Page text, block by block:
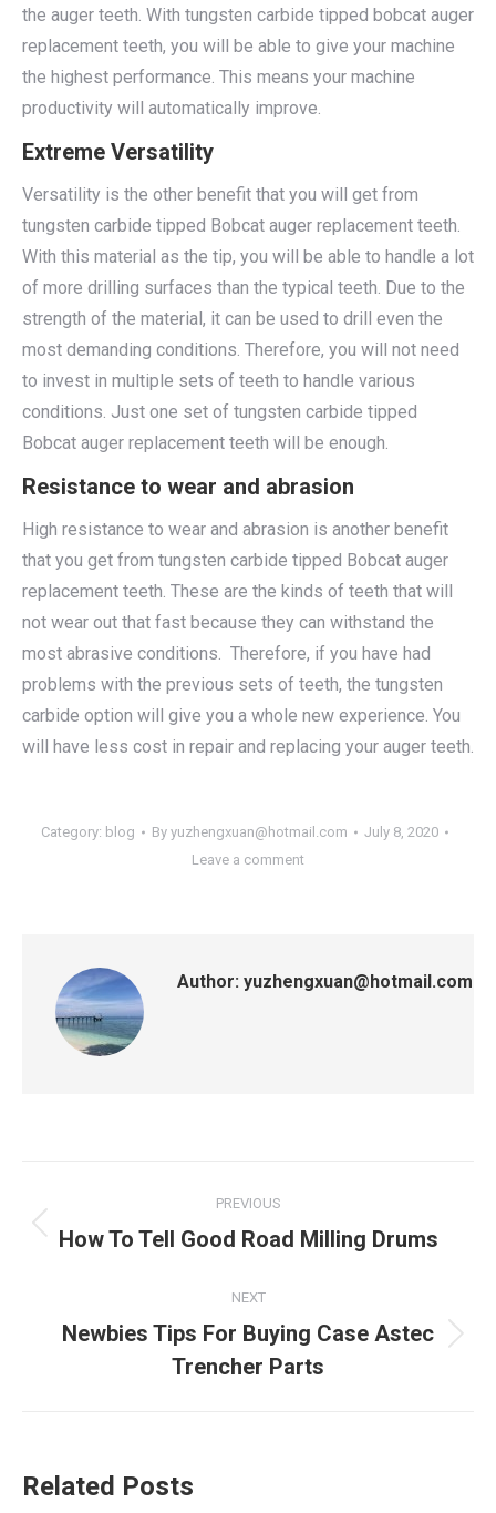
the auger teeth. With tungsten carbide tipped bobcat auger
replacement teeth, you will be able to give your machine
the highest performance. This means your machine
productivity will automatically improve.
Extreme Versatility
Versatility is the other benefit that you will get from
tungsten carbide tipped Bobcat auger replacement teeth.
With this material as the tip, you will be able to handle a lot
of more drilling surfaces than the typical teeth. Due to the
strength of the material, it can be used to drill even the
most demanding conditions. Therefore, you will not need
to invest in multiple sets of teeth to handle various
conditions. Just one set of tungsten carbide tipped
Bobcat auger replacement teeth will be enough.
Resistance to wear and abrasion
High resistance to wear and abrasion is another benefit
that you get from tungsten carbide tipped Bobcat auger
replacement teeth. These are the kinds of teeth that will
not wear out that fast because they can withstand the
most abrasive conditions. Therefore, if you have had
problems with the previous sets of teeth, the tungsten
carbide option will give you a whole new experience. You
will have less cost in repair and replacing your auger teeth.
Category: blog By yuzhengxuan@hotmail.com
July 8, 2020
Leave a comment
Author: yuzhengxuan@hotmail.com
navigation
PREVIOUS
Previous
How To Tell Good Road Milling Drums
NEXT
Next
post:
Newbies Tips For Buying Case Astec
Trencher Parts
Related Posts